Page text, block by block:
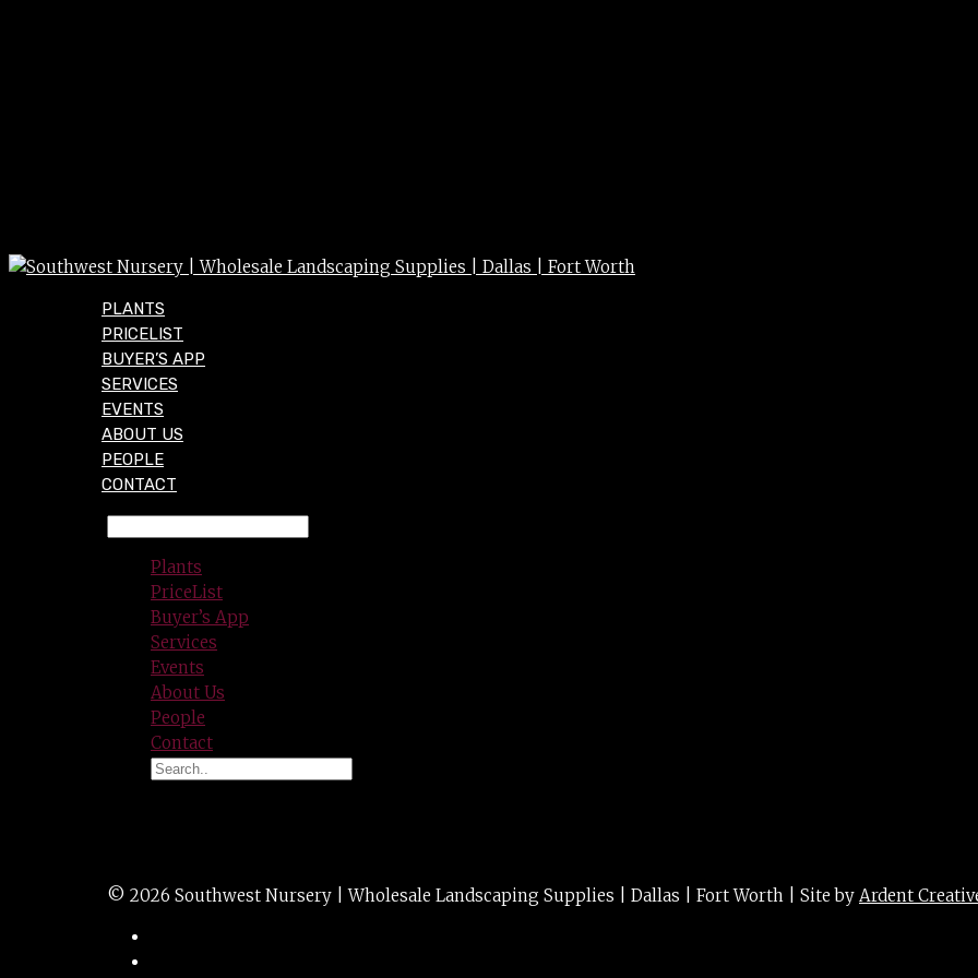
PLANTS
PRICELIST
BUYER’S APP
SERVICES
EVENTS
ABOUT US
PEOPLE
CONTACT
Plants
PriceList
Buyer’s App
Services
Events
About Us
People
Contact
© 2026 Southwest Nursery | Wholesale Landscaping Supplies | Dallas | Fort Worth | Site by Ardent